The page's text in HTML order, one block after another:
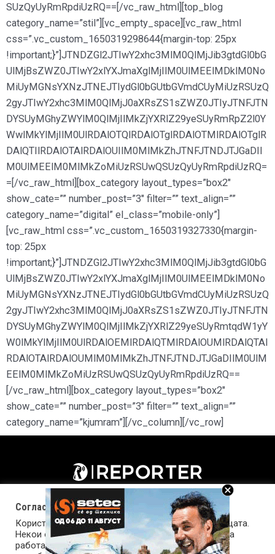
SUzQyUyRmRpdiUzRQ==[/vc_raw_html][top_blog
category_name=”stil”][vc_empty_space][vc_raw_html
css=”.vc_custom_1650319298644{margin-top: 25px
!important;}”]JTNDZGl2JTIwY2xhc3MlM0QlMjJib3gtdGl0bG
UlMjBsZWZ0JTIwY2xlYXJmaXglMjIlM0UlMEElMDklM0No
MiUyMGNsYXNzJTNEJTIydGl0bGUtbGVmdCUyMiUzRSUzQ
2gyJTIwY2xhc3MlM0QlMjJ0aXRsZS1sZWZ0JTIyJTNFJTN
DYSUyMGhyZWYlM0QlMjIlMkZjYXRlZ29yeSUyRmRpZ2l0Y
WwlMkYlMjIlM0UlRDAlOTQlRDAlOTglRDAlOTMlRDAlOTglR
DAlQTIlRDAlOTAlRDAlOUIlM0MlMkZhJTNFJTNDJTJGaDIl
M0UlMEElM0MlMkZoMiUzRSUwQSUzQyUyRmRpdiUzRQ=
=[/vc_raw_html][box_category layout_types=”box2″
show_cate=”” number_post=”3″ filter=”” text_align=””
category_name=”digital” el_class=”mobile-only”]
[vc_raw_html css=”.vc_custom_1650319327330{margin-
top: 25px
!important;}”]JTNDZGl2JTIwY2xhc3MlM0QlMjJib3gtdGl0bG
UlMjBsZWZ0JTIwY2xlYXJmaXglMjIlM0UlMEElMDklM0No
MiUyMGNsYXNzJTNEJTIydGl0bGUtbGVmdCUyMiUzRSUzQ
2gyJTIwY2xhc3MlM0QlMjJ0aXRsZS1sZWZ0JTIyJTNFJTN
DYSUyMGhyZWYlM0QlMjIlMkZjYXRlZ29yeSUyRmtqdW1yY
W0lMkYlMjIlM0UlRDAlOEMlRDAlQTMlRDAlOUMlRDAlQTAl
RDAlOTAlRDAlOUMlM0MlMkZhJTNFJTNDJTJGaDIlM0UlM
EElM0MlMkZoMiUzRSUwQSUzQyUyRmRpdiUzRQ==
[/vc_raw_html][box_category layout_types=”box2″
show_cate=”” number_post=”3″ filter=”” text_align=””
category_name=”kjumram”][/vc_column][/vc_row]
Согласност за колачиња (cookies)
Користиме колачиња за оптимизирање на страницата.
Некои од колачињата се од суштинско значење за
работата на страницата, а други помагаат да ја